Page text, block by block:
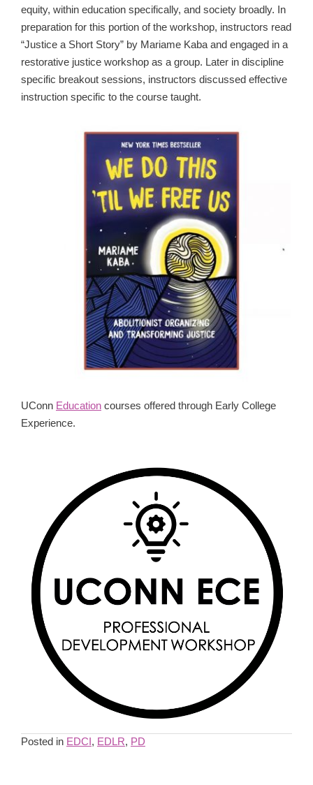
equity, within education specifically, and society broadly. In
preparation for this portion of the workshop, instructors read
“Justice a Short Story” by Mariame Kaba and engaged in a
restorative justice workshop as a group. Later in discipline
specific breakout sessions, instructors discussed effective
instruction specific to the course taught.
UConn Education courses offered through Early College
Experience.
Posted in EDCI, EDLR, PD